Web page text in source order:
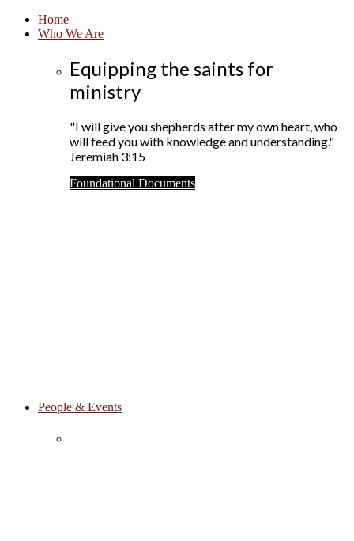
Home
Who We Are
Equipping the saints for
ministry
"I will give you shepherds after my own heart, who
will feed you with knowledge and understanding."
Jeremiah 3:15
Foundational Documents
People & Events